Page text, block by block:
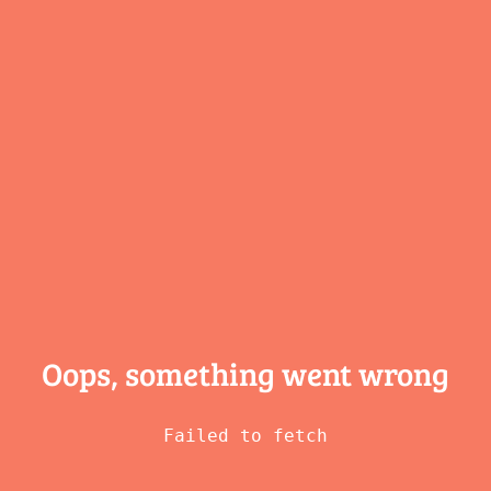
Oops, something went wrong
Failed to fetch